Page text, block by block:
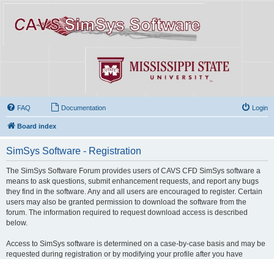
FAQ Documentation Login
Board index
SimSys Software - Registration
The SimSys Software Forum provides users of CAVS CFD SimSys software a
means to ask questions, submit enhancement requests, and report any bugs
they find in the software. Any and all users are encouraged to register. Certain
users may also be granted permission to download the software from the
forum. The information required to request download access is described
below.
Access to SimSys software is determined on a case-by-case basis and may be
requested during registration or by modifying your profile after you have